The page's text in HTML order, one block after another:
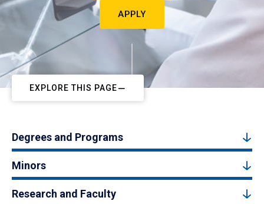
APPLY
EXPLORE THIS PAGE
Degrees and Programs
Minors
Research and Faculty